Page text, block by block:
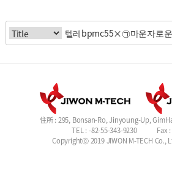
住所 : 295, Bonsan-Ro, Jinyoung-Up,
TEL : -82-55-343-9230
Fax
Copyrightⓒ 2019 JIWON M-TECH Co.,